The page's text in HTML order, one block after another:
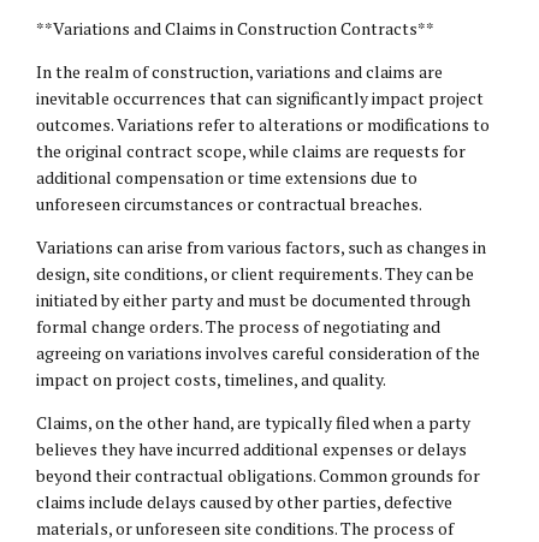
**Variations and Claims in Construction Contracts**
In the realm of construction, variations and claims are
inevitable occurrences that can significantly impact project
outcomes. Variations refer to alterations or modifications to
the original contract scope, while claims are requests for
additional compensation or time extensions due to
unforeseen circumstances or contractual breaches.
Variations can arise from various factors, such as changes in
design, site conditions, or client requirements. They can be
initiated by either party and must be documented through
formal change orders. The process of negotiating and
agreeing on variations involves careful consideration of the
impact on project costs, timelines, and quality.
Claims, on the other hand, are typically filed when a party
believes they have incurred additional expenses or delays
beyond their contractual obligations. Common grounds for
claims include delays caused by other parties, defective
materials, or unforeseen site conditions. The process of